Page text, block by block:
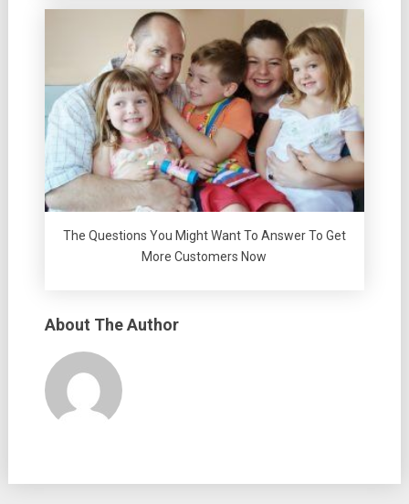
The Questions You Might Want To Answer To Get
More Customers Now
About The Author